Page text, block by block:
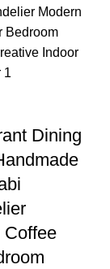
Dining
Coffee